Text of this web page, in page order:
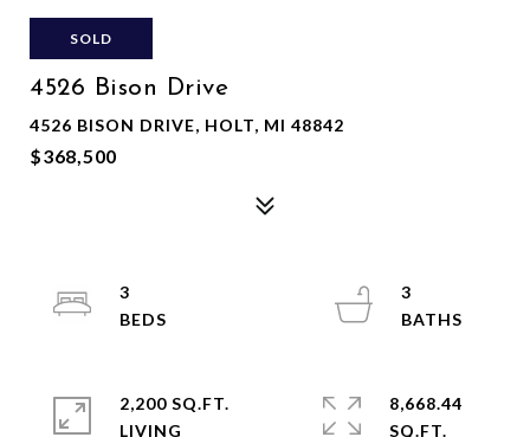
SOLD
4526 Bison Drive
4526 BISON DRIVE, HOLT, MI 48842
$368,500
3
3
2,200 SQ.FT.
LIVING
8,668.44
SQ.FT.